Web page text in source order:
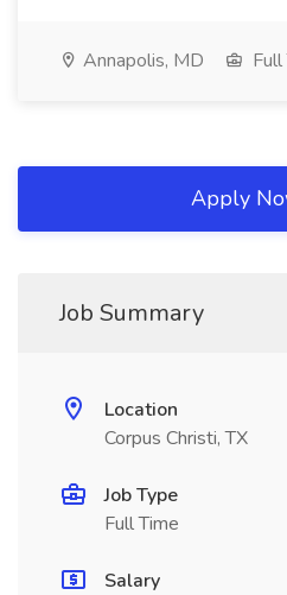
Annapolis, MD Full
Apply
Job Summary
Location
Corpus Christi, TX
Job Type
Full Time
Salary